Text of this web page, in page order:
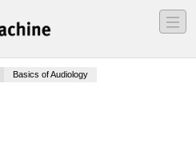
―
―
―
Basics of Audiology